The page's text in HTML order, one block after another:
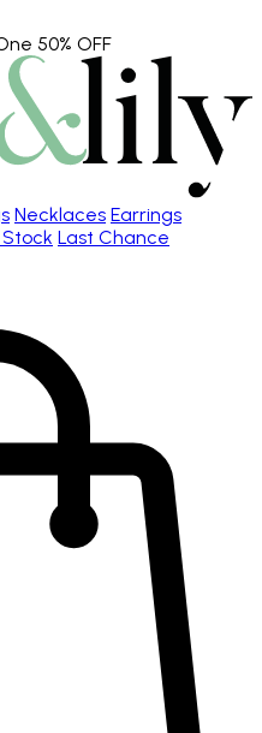
50% OFF
Necklaces Earrings
Stock Last Chance